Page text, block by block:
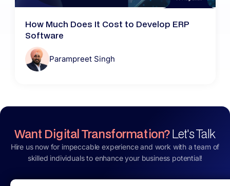
How Much Does It Cost to Develop ERP
Software
Parampreet Singh
Want Digital Transformation?Let's Talk
Hire us now for impeccable experience and work with a team of
skilled individuals to enhance your business potential!